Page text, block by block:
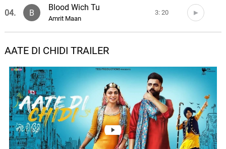
04. B
Blood Wich Tu
Amrit Maan
3: 20
05. L
Amrit Maan, Gurlez Akhtar
06. D
Dharti Punjab Di
Karmajit Anmol
7: 52
07. A
Aate Di Chidi - Sad Version
Sardool Sikander
3: 53
AATE DI CHIDI TRAILER